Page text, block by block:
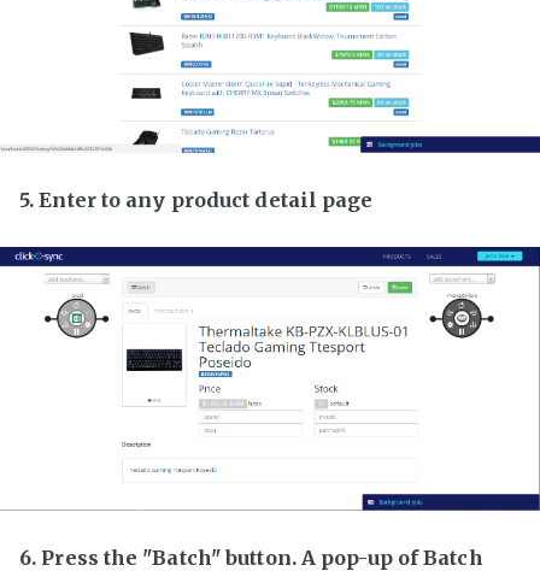
5. Enter to any product detail page
6. Press the "Batch" button. A pop-up of Batch